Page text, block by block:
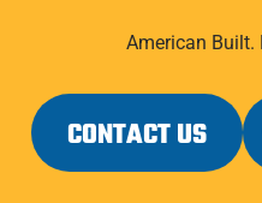
American Built.
CONTACT US